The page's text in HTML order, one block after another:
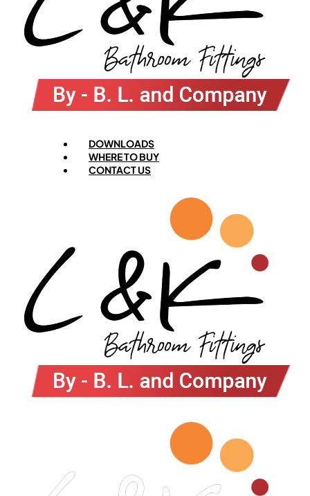
Menu
DOWNLOADS
WHERE TO BUY
CONTACT US